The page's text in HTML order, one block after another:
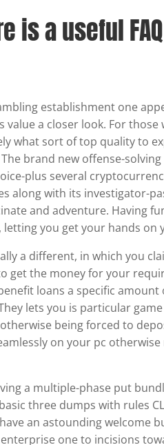
is a useful
establishment one
value a closer look. For
what sort of top quality to
brand new offense-
plus several
along with its investigator-
and adventure. Having
you get your hands on
a different, in which you
get the money for your
loans a specific
lets you is particular
being forced to
on your pc
a multiple-phase put
three dumps with rules
an astounding welcome
one to incisions